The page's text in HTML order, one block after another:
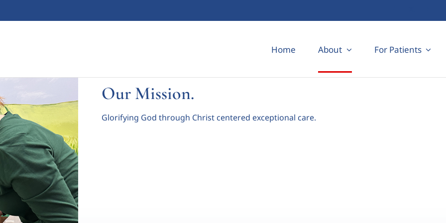
Home About For Patients
Our Mission.
Glorifying God through Christ centered exceptional care.